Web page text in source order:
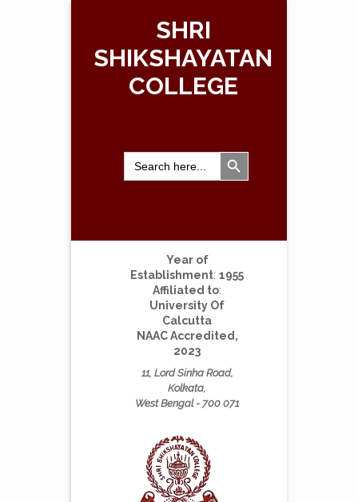
SHRI
SHIKSHAYATAN
COLLEGE
Search
for:
Search Button
Year of
Establishment: 1955
Affiliated to:
University Of
Calcutta
NAAC Accredited,
2023
11, Lord Sinha Road,
Kolkata,
West Bengal - 700 071